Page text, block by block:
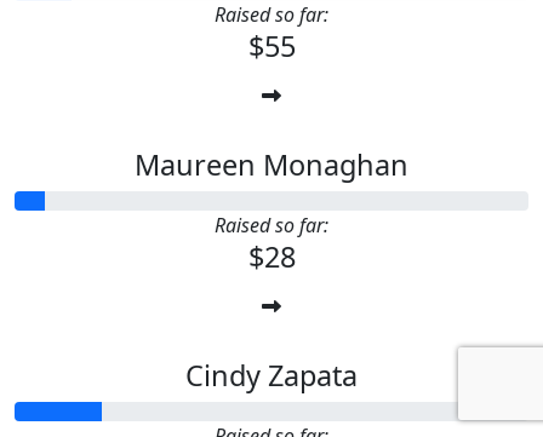
Raised so far:
$55
Maureen Monaghan
Raised so far:
$28
Cindy Zapata